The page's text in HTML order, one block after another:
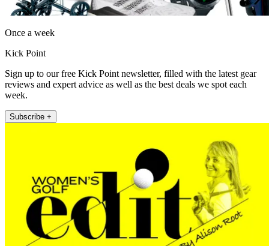
Once a week
Kick Point
Sign up to our free Kick Point newsletter, filled with the latest gear
reviews and expert advice as well as the best deals we spot each
week.
Subscribe +